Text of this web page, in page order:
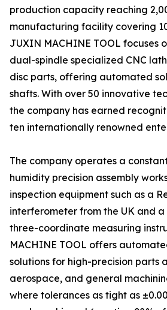
production capacity reaching
manufacturing facility covering
JUXIN MACHINE TOOL focuses
dual-spindle specialized CNC
disc parts, offering automated
shafts. With over 50 innovative
the company has earned
ten internationally renowned
The company operates a
humidity precision assembly
inspection equipment such as a
interferometer from the UK and a
three-coordinate measuring
MACHINE TOOL offers
solutions for high-precision parts
aerospace, and general
where tolerances as tight as